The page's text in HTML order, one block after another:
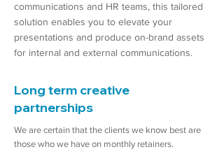
communications and HR teams, this tailored
solution enables you to elevate your
presentations and produce on-brand assets
for internal and external communications.
Long term creative
partnerships
We are certain that the clients we know best are
those who we have on monthly retainers.